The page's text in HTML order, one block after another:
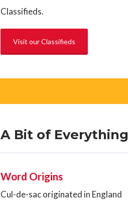
Classifieds.
Visit our Classifieds
A Bit of Everything
Word Origins
Cul-de-sac originated in England